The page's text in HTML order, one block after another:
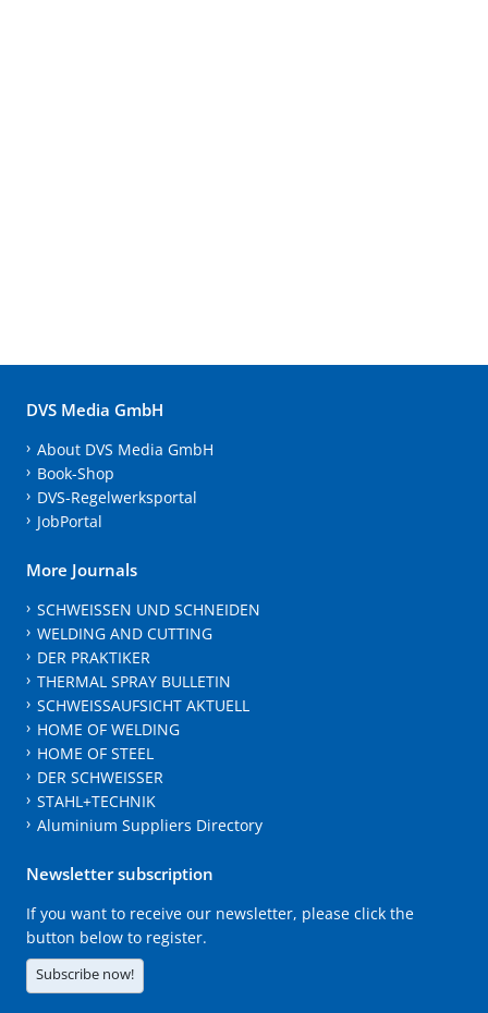
DVS Media GmbH
About DVS Media GmbH
Book-Shop
DVS-Regelwerksportal
JobPortal
More Journals
SCHWEISSEN UND SCHNEIDEN
WELDING AND CUTTING
DER PRAKTIKER
THERMAL SPRAY BULLETIN
SCHWEISSAUFSICHT AKTUELL
HOME OF WELDING
HOME OF STEEL
DER SCHWEISSER
STAHL+TECHNIK
Aluminium Suppliers Directory
Newsletter subscription
If you want to receive our newsletter, please click the
button below to register.
Subscribe now!